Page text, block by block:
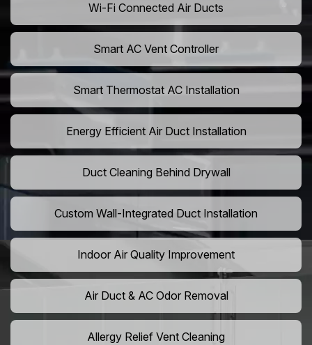
Wi-Fi Connected Air Ducts
Smart AC Vent Controller
Smart Thermostat AC Installation
Energy Efficient Air Duct Installation
Duct Cleaning Behind Drywall
Custom Wall-Integrated Duct Installation
Indoor Air Quality Improvement
Air Duct & AC Odor Removal
Allergy Relief Vent Cleaning